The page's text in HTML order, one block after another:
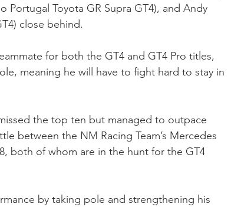
Portugal Toyota GR Supra GT4), and Andy
close behind.
for both the GT4 and GT4 Pro titles,
meaning he will have to fight hard to stay in
the top ten but managed to outpace
between the NM Racing Team’s Mercedes
both of whom are in the hunt for the GT4
by taking pole and strengthening his